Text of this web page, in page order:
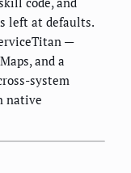
left at defaults.
—
and a
system
native